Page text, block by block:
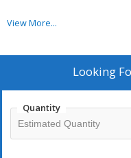
Fabric- Cotton Katha work
Available sizes- M, L, XL,
Made in India
View More...
Looking
Quantity